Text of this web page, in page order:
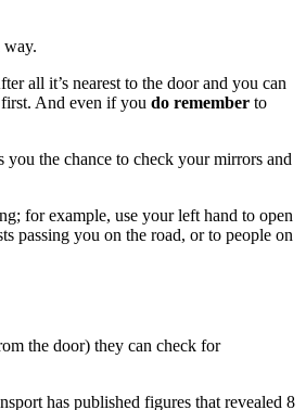
way.
all it’s nearest to the door and you can
And even if you do remember to
the chance to check your mirrors and
for example, use your left hand to open
passing you on the road, or to people on
the door) they can check for
has published figures that revealed 8